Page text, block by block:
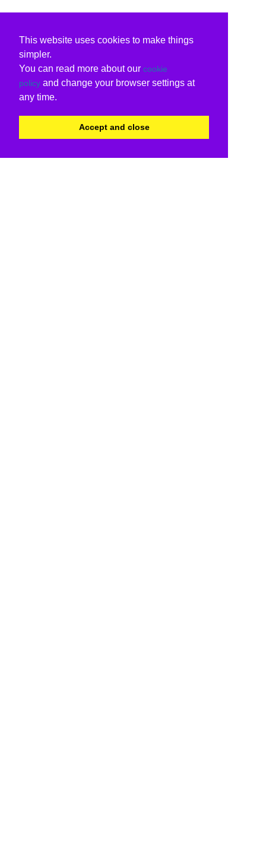
This website uses cookies to make things
simpler.
You can read more about our cookie
policy and change your browser settings at
any time.
Accept and close